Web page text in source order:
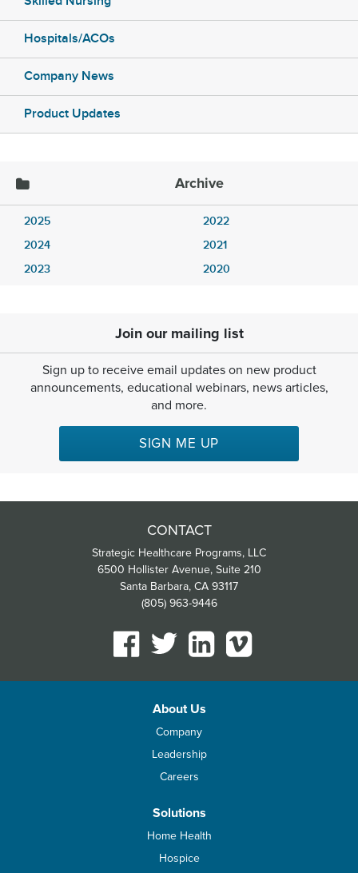
Hospitals/ACOs
Company News
Product Updates
Archive
2025
2024
2023
2022
2021
2020
Join our mailing list
Sign up to receive email updates on new product
announcements, educational webinars, news articles,
and more.
SIGN ME UP
CONTACT
Strategic Healthcare Programs, LLC
6500 Hollister Avenue, Suite 210
Santa Barbara, CA 93117
(805) 963-9446
About Us
Company
Leadership
Careers
Solutions
Home Health
Hospice